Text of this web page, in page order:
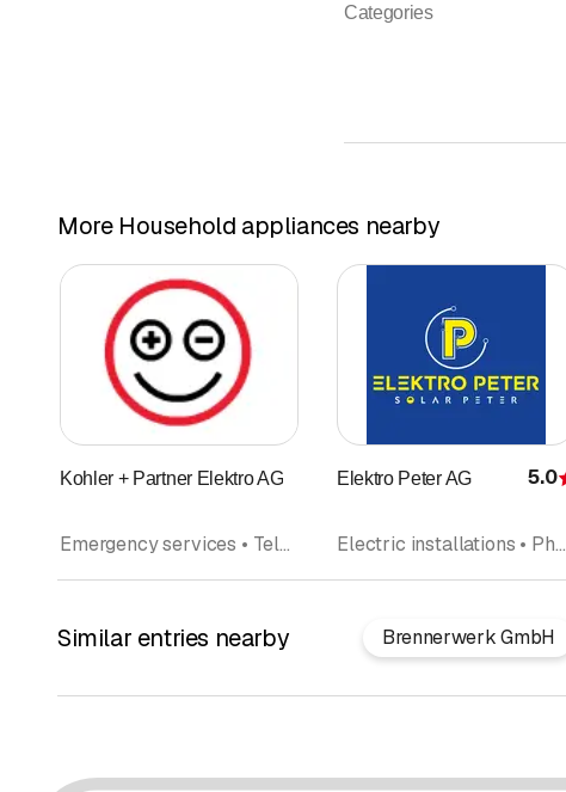
Categories
More Household appliances nearby
Kohler + Partner Elektro AG
Emergency services • Telephone systems • Electric installations • IT Installation • Multimedia • Photovoltaics Solar panel • Household appliances
Elektro Peter AG 5.0
Electric installations • Photovoltaics Solar panel • Telephone installation • Household appliances • Electrical Planning
Similar entries nearby Brennerwerk GmbH